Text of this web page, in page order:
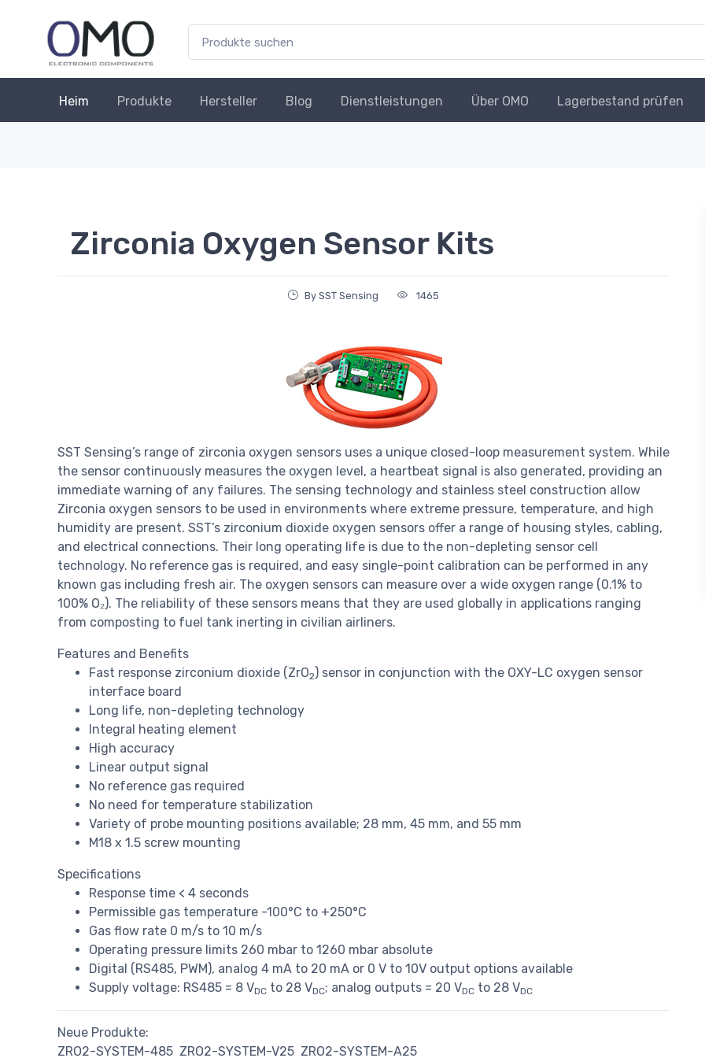
Heim Produkte Hersteller Blog Dienstleistungen Über OMO Lagerbestand prüfen
Zirconia Oxygen Sensor Kits
By SST Sensing 1465
SST Sensing’s range of zirconia oxygen sensors uses a unique closed-loop measurement system. While
the sensor continuously measures the oxygen level, a heartbeat signal is also generated, providing an
immediate warning of any failures. The sensing technology and stainless steel construction allow
Zirconia oxygen sensors to be used in environments where extreme pressure, temperature, and high
humidity are present. SST’s zirconium dioxide oxygen sensors offer a range of housing styles, cabling,
and electrical connections. Their long operating life is due to the non-depleting sensor cell
technology. No reference gas is required, and easy single-point calibration can be performed in any
known gas including fresh air. The oxygen sensors can measure over a wide oxygen range (0.1% to
100% O₂). The reliability of these sensors means that they are used globally in applications ranging
from composting to fuel tank inerting in civilian airliners.
Features and Benefits
Fast response zirconium dioxide (ZrO2) sensor in conjunction with the OXY-LC oxygen sensor
interface board
Long life, non-depleting technology
Integral heating element
High accuracy
Linear output signal
No reference gas required
No need for temperature stabilization
Variety of probe mounting positions available; 28 mm, 45 mm, and 55 mm
M18 x 1.5 screw mounting
Specifications
Response time < 4 seconds
Permissible gas temperature -100°C to +250°C
Gas flow rate 0 m/s to 10 m/s
Operating pressure limits 260 mbar to 1260 mbar absolute
Digital (RS485, PWM), analog 4 mA to 20 mA or 0 V to 10V output options available
Supply voltage: RS485 = 8 VDC to 28 VDC; analog outputs = 20 VDC to 28 VDC
Neue Produkte:
ZRO2-SYSTEM-485 ZRO2-SYSTEM-V25 ZRO2-SYSTEM-A25